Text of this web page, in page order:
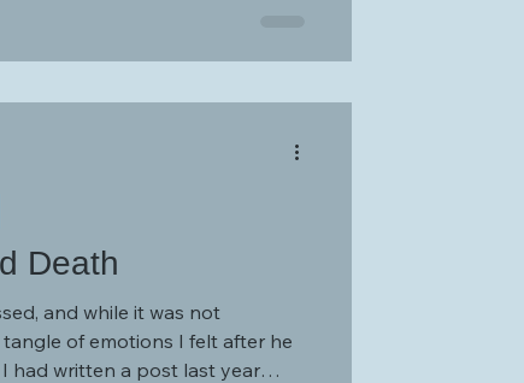
Death
and while it was not
of emotions I felt after he